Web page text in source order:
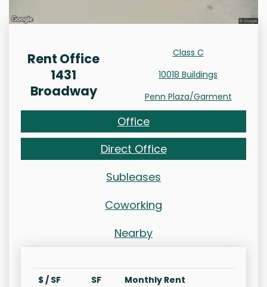
Rent Office
1431
Broadway
Class C
10018 Buildings
Penn Plaza/Garment
Office
Direct Office
Subleases
Coworking
Nearby
$ / SF SF Monthly Rent